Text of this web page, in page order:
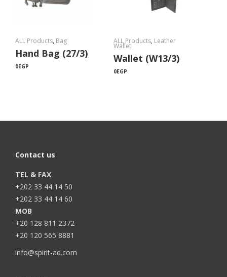
ALL Products, Bag
Hand Bag (27/3)
0EGP
ALL Products, Leather
Wallet
Wallet (W13/3)
0EGP
Contact us
TEL & FAX
+202 33 44 14 50
+202 33 44 14 60
MOB
+20 128 811 2372
+20 120 565 8881
info@spirit-ad.com